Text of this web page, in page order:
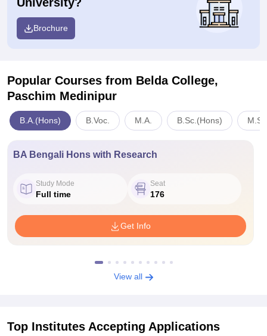
Brochure
Popular Courses from Belda College,
Paschim Medinipur
B.A.(Hons) B.Voc. M.A. B.Sc.(Hons)
BA Bengali Hons with Research
Study Mode
Full time
Seat
176
Get Info
View all
Top Institutes Accepting Applications